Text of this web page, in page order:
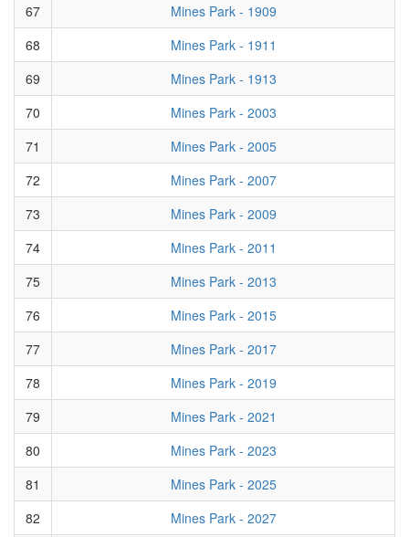
67
Mines Park - 1909
68
Mines Park - 1911
69
Mines Park - 1913
70
Mines Park - 2003
71
Mines Park - 2005
72
Mines Park - 2007
73
Mines Park - 2009
74
Mines Park - 2011
75
Mines Park - 2013
76
Mines Park - 2015
77
Mines Park - 2017
78
Mines Park - 2019
79
Mines Park - 2021
80
Mines Park - 2023
81
Mines Park - 2025
82
Mines Park - 2027